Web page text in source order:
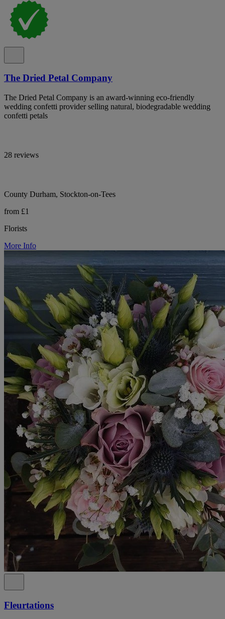
The Dried Petal Company
The Dried Petal Company is an award-winning eco-friendly
wedding confetti provider selling natural, biodegradable wedding
confetti petals
28 reviews
County Durham, Stockton-on-Tees
from £1
Florists
More Info
Fleurtations